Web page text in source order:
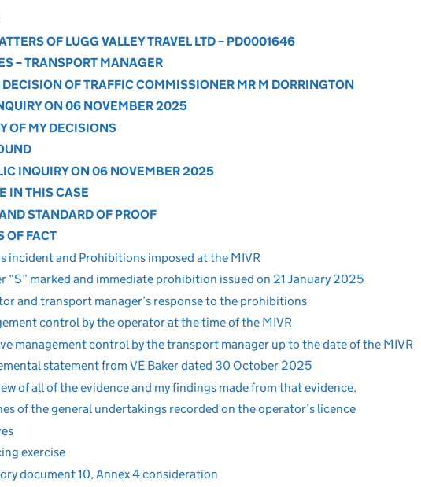
OF LUGG VALLEY TRAVEL LTD – PD0001646
– TRANSPORT MANAGER
OF TRAFFIC COMMISSIONER MR M DORRINGTON
ON 06 NOVEMBER 2025
OF MY DECISIONS
INQUIRY ON 06 NOVEMBER 2025
IN THIS CASE
STANDARD OF PROOF
OF FACT
incident and Prohibitions imposed at the MIVR
“S” marked and immediate prohibition issued on 21 January 2025
and transport manager’s response to the prohibitions
control by the operator at the time of the MIVR
management control by the transport manager up to the date of the MIVR
statement from VE Baker dated 30 October 2025
of all of the evidence and my findings made from that evidence.
of the general undertakings recorded on the operator’s licence
exercise
document 10, Annex 4 consideration